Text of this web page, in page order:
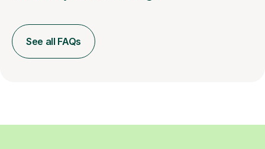
See all FAQs